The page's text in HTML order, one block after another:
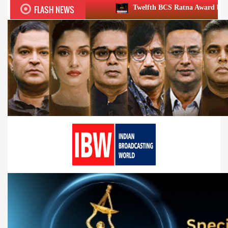
FLASH NEWSTwelfth BCS Ratna Award boasts stellar lineup;